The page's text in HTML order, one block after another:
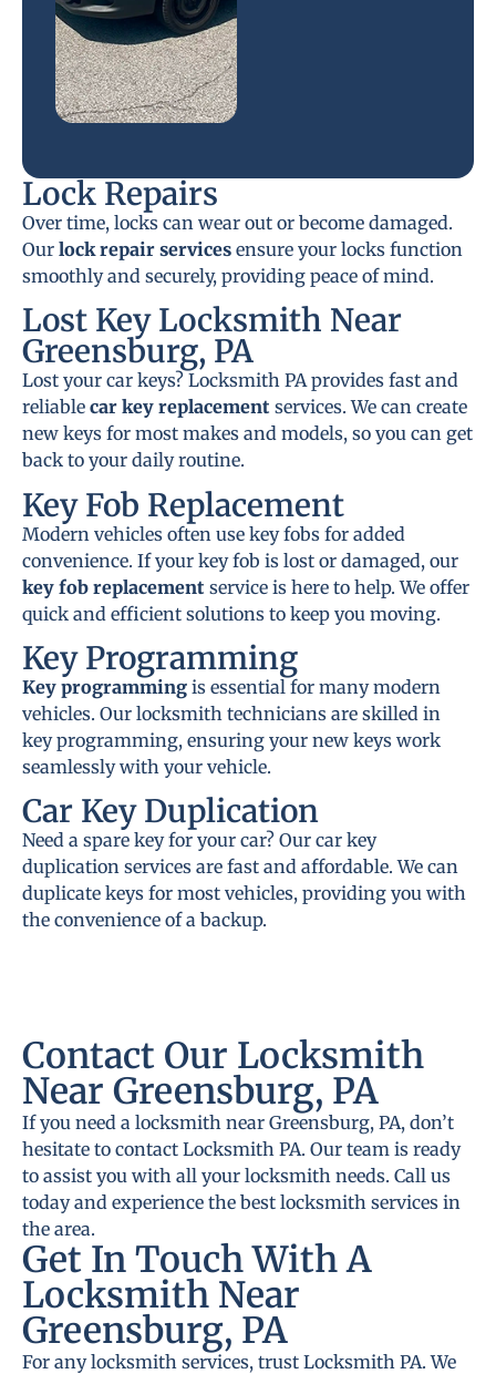
Lock Repairs
Over time, locks can wear out or become damaged.
Our lock repair services ensure your locks function
smoothly and securely, providing peace of mind.
Lost Key Locksmith Near
Greensburg, PA
Lost your car keys? Locksmith PA provides fast and
reliable car key replacement services. We can create
new keys for most makes and models, so you can get
back to your daily routine.
Key Fob Replacement
Modern vehicles often use key fobs for added
convenience. If your key fob is lost or damaged, our
key fob replacement service is here to help. We offer
quick and efficient solutions to keep you moving.
Key Programming
Key programming is essential for many modern
vehicles. Our locksmith technicians are skilled in
key programming, ensuring your new keys work
seamlessly with your vehicle.
Car Key Duplication
Need a spare key for your car? Our car key
duplication services are fast and affordable. We can
duplicate keys for most vehicles, providing you with
the convenience of a backup.
Contact Our Locksmith
Near Greensburg, PA
If you need a locksmith near Greensburg, PA, don’t
hesitate to contact Locksmith PA. Our team is ready
to assist you with all your locksmith needs. Call us
today and experience the best locksmith services in
the area.
Get In Touch With A
Locksmith Near
Greensburg, PA
For any locksmith services, trust Locksmith PA. We